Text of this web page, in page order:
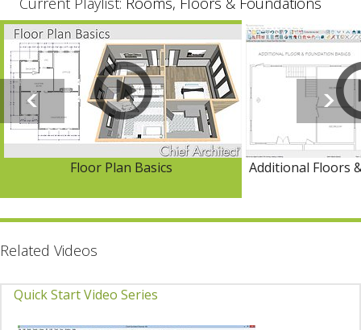
Floor Plan Basics Additional Floors
Related Videos
Quick Start Video Series